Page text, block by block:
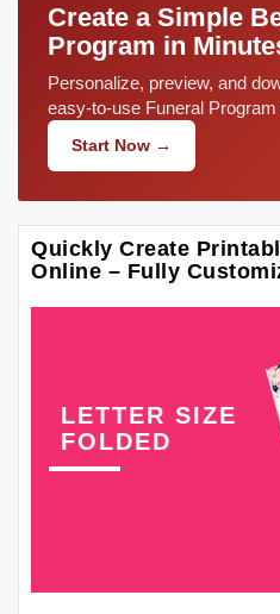
Create a Simple
Program in
Personalize, preview, and
easy-to-use Funeral Program
Start Now →
Quickly Create
Online – Fully
LETTER SIZE
FOLDED